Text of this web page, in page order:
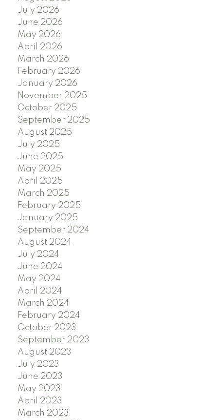
July 2026
June 2026
May 2026
April 2026
March 2026
February 2026
January 2026
November 2025
October 2025
September 2025
August 2025
July 2025
June 2025
May 2025
April 2025
March 2025
February 2025
January 2025
September 2024
August 2024
July 2024
June 2024
May 2024
April 2024
March 2024
February 2024
October 2023
September 2023
August 2023
July 2023
June 2023
May 2023
April 2023
March 2023